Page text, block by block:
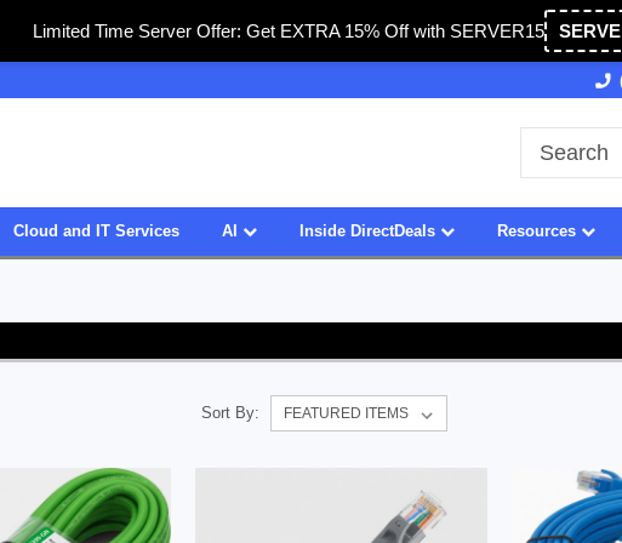
Limited Time Server Offer: Get EXTRA 15% Off with SERVER15
27 Years of Experience
Cloud and IT Services AI Inside DirectDeals Resources
Sort By: